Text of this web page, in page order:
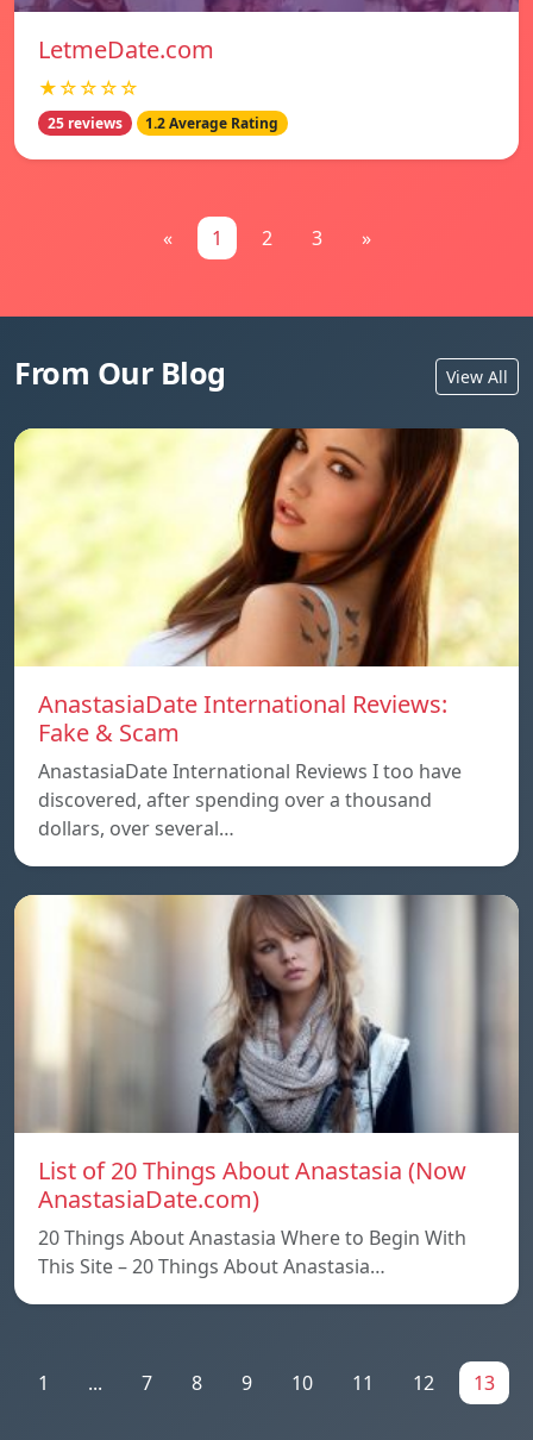
LetmeDate.com
★☆☆☆☆
25 reviews 1.2 Average Rating
« 1 2 3 »
From Our Blog View All
AnastasiaDate International Reviews:
Fake & Scam
AnastasiaDate International Reviews I too have
discovered, after spending over a thousand
dollars, over several…
List of 20 Things About Anastasia (Now
AnastasiaDate.com)
20 Things About Anastasia Where to Begin With
This Site – 20 Things About Anastasia…
1 ... 7 8 9 10 11 12 13